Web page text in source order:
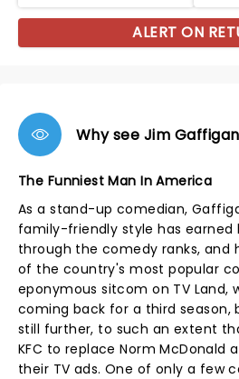
ALERT ON
Why see Jim
The Funniest Man In America
As a stand-up comedian,
family-friendly style has earned
through the comedy ranks, and
of the country's most popular
eponymous sitcom on TV Land,
coming back for a third season,
still further, to such an extent
KFC to replace Norm McDonald
their TV ads. One of only a few